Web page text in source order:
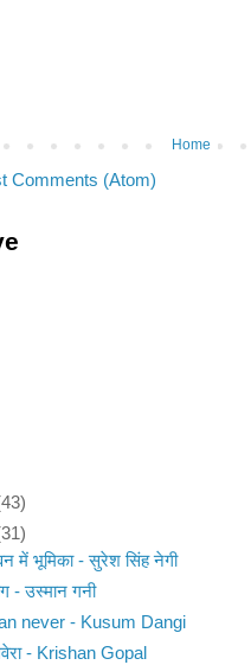
Home
Comments (Atom)
में भूमिका - सुरेश सिंह नेगी
- उस्मान गनी
never - Kusum Dangi
- Krishan Gopal